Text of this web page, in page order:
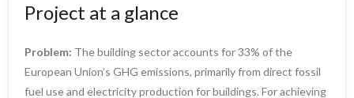
Project at a glance
Problem: The building sector accounts for 33% of the
European Union’s GHG emissions, primarily from direct fossil
fuel use and electricity production for buildings. For achieving